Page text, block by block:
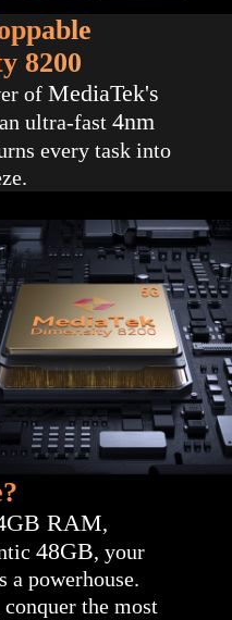
8200
of MediaTek's
ultra-fast 4nm
every task into
RAM,
48GB, your
powerhouse.
the most